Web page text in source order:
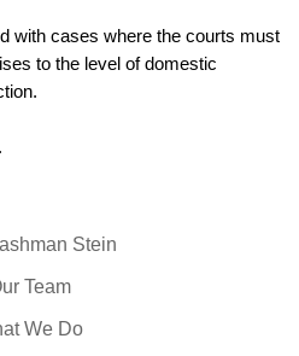
Stein
Team
We Do
with cases where the courts must
to the level of domestic